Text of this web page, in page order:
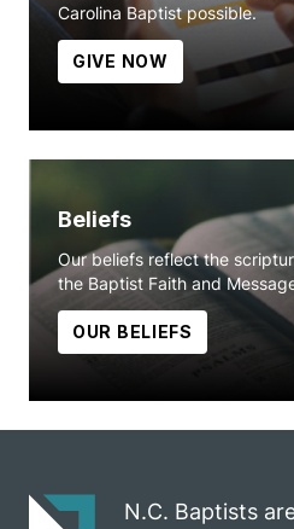
Carolina Baptist possible.
GIVE NOW
Beliefs
Our beliefs reflect the
the Baptist Faith and
OUR BELIEFS
N.C. Baptists